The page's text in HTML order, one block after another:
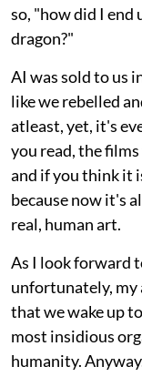
so, "how did I end
dragon?"
AI was sold to us
like we rebelled
atleast, yet, it's
you read, the
and if you think it
because now it's
real, human art.
As I look forward
unfortunately, my
that we wake up
most insidious
humanity.